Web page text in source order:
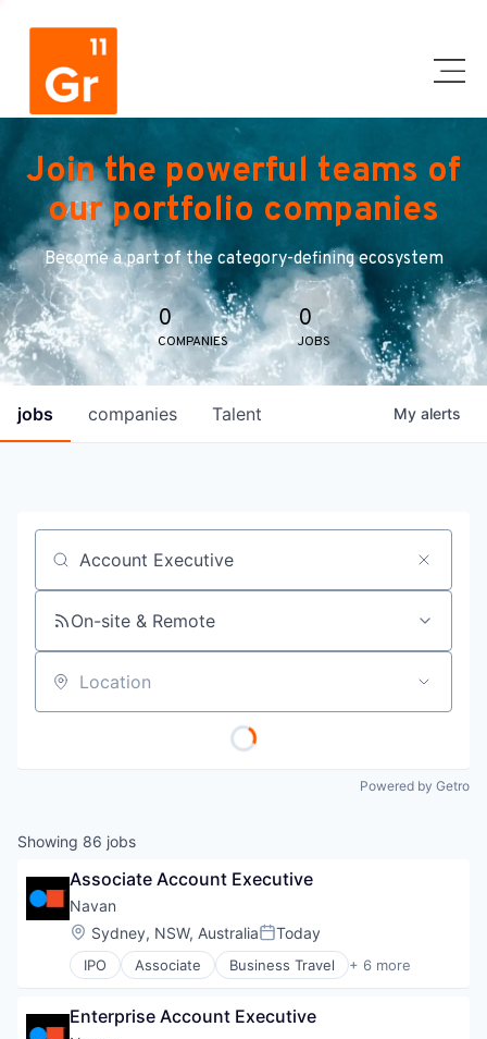
Join the powerful teams of
our portfolio companies
Become a part of the category-defining ecosystem
0
COMPANIES
0
JOBS
jobs companies Talent My alerts
Job title, company or keyword
On-site & Remote
Location
Powered by Getro
Showing 86 jobs
Associate Account Executive
Navan
Location:
Sydney, NSW, AustraliaPosted:
Today
IPO Associate Business Travel + 6 more
Finance
Payments
Enterprise Account Executive